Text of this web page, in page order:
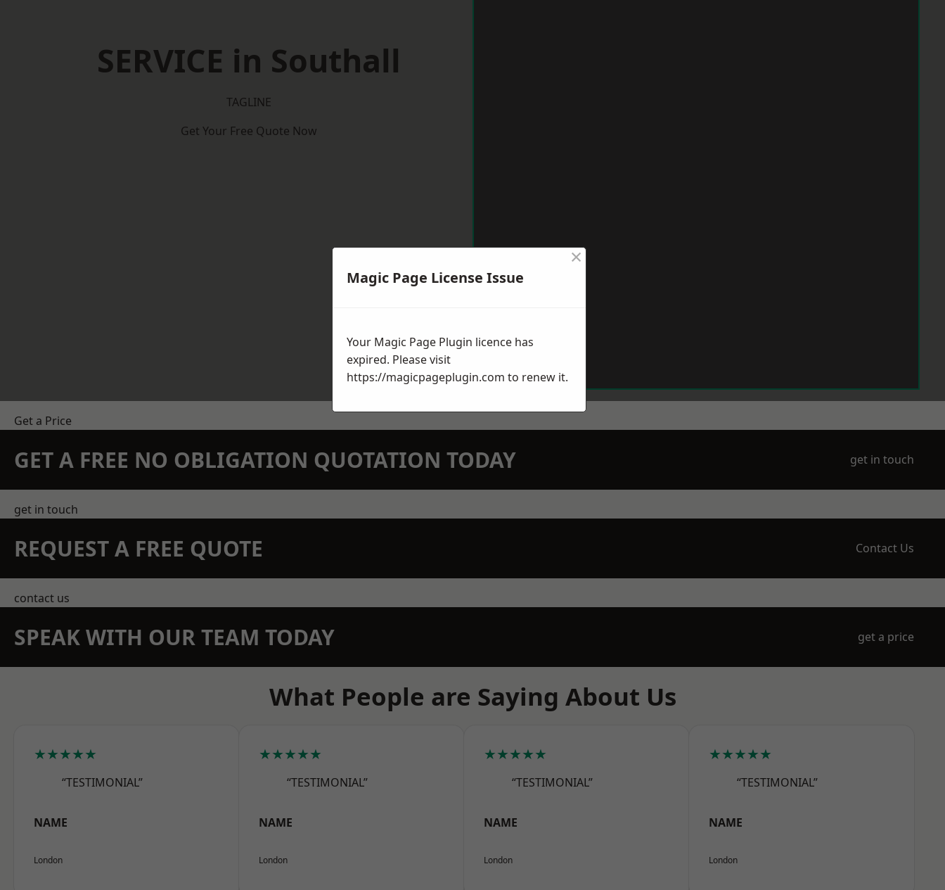
SERVICE in Southall
TAGLINE
Get Your Free Quote Now
Get a Price
GET A FREE NO OBLIGATION QUOTATION TODAY get in touch
get in touch
REQUEST A FREE QUOTE Contact Us
contact us
SPEAK WITH OUR TEAM TODAY get a price
What People are Saying About Us
★★★★★
“TESTIMONIAL”
NAME
London
★★★★★
“TESTIMONIAL”
NAME
London
★★★★★
“TESTIMONIAL”
NAME
London
★★★★★
“TESTIMONIAL”
NAME
London
Magic Page License Issue
×
Your Magic Page Plugin licence has
expired. Please visit
https://magicpageplugin.com to renew it.